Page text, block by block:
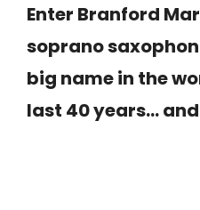
Enter Branford
soprano
big name in the
last 40 years…